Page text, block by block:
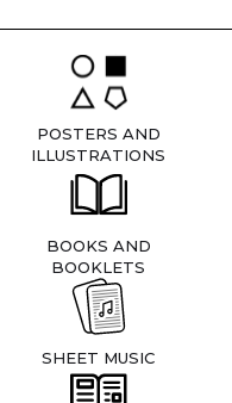
POSTERS AND
ILLUSTRATIONS
BOOKS AND
BOOKLETS
SHEET MUSIC